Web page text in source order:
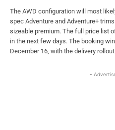
The AWD configuration will most
spec Adventure and Adventure+
sizeable premium. The full price list
in the next few days. The booking
December 16, with the delivery
-